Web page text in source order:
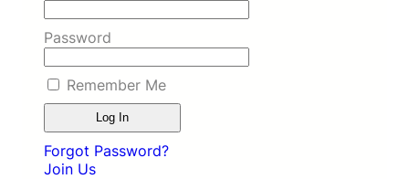
Password
Remember Me
Forgot Password?
Join Us